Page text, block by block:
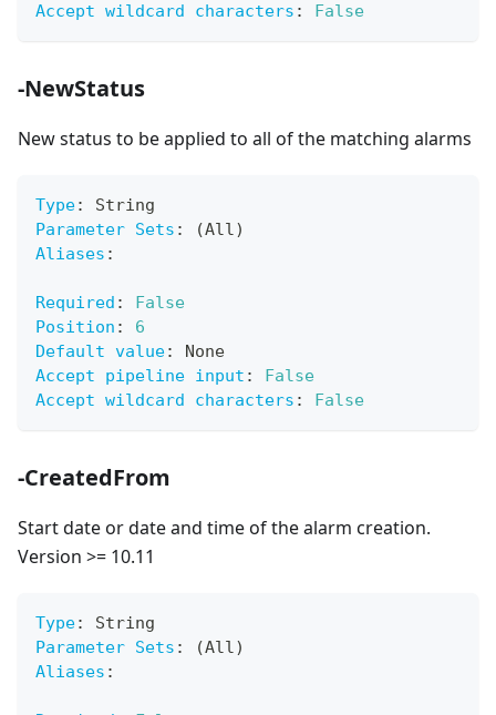
Accept wildcard characters : False
-NewStatus
New status to be applied to all of the matching alarms
Type:
String
Parameter Sets :
(All)
Aliases :
Required :
False
Position :
6
Default value:
None
Accept pipeline input :
False
Accept wildcard characters : False
-CreatedFrom
Start date or date and time of the alarm creation.
Version >= 10.11
Type:
String
Parameter Sets :
(All)
Aliases :